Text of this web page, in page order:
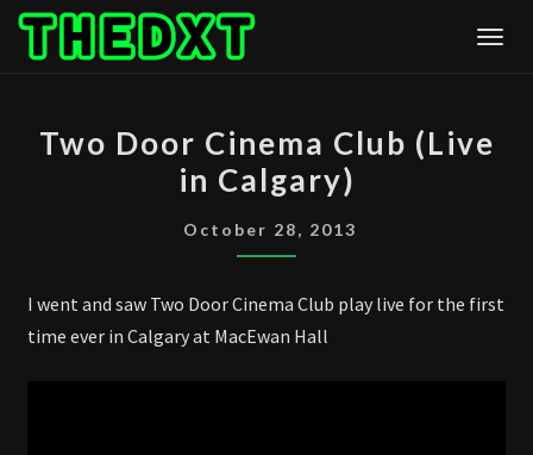
Skip
DOOR
CINEMA
(LIVE
CALGARY)
Two Door Cinema Club (Live
in Calgary)
October 28, 2013
I went and saw Two Door Cinema Club play live for the first
time ever in Calgary at MacEwan Hall